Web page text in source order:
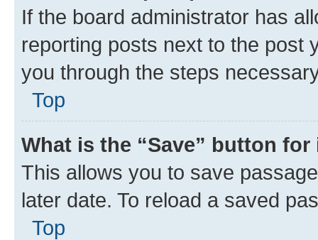
If the board administrator has
reporting posts next to the post
you through the steps
Top
What is the “Save” button
This allows you to save
later date. To reload a saved
Top